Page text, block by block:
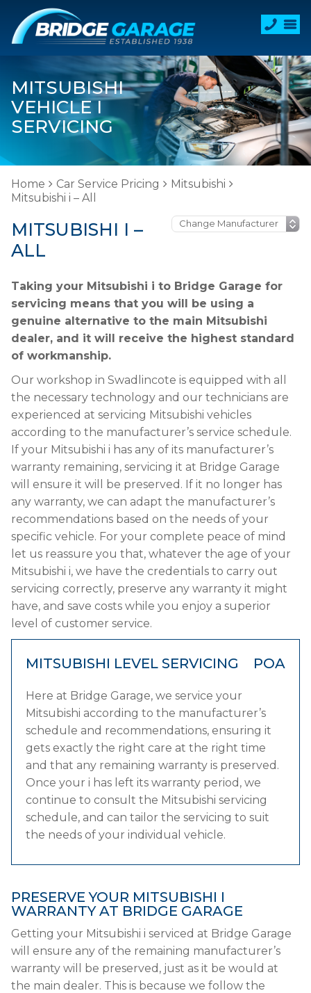
MITSUBISHI
VEHICLE I
SERVICING
Home Car Service Pricing
Mitsubishi
Mitsubishi i – All
MITSUBISHI I –
ALL
Taking your Mitsubishi i to Bridge Garage for
servicing means that you will be using a
genuine alternative to the main Mitsubishi
dealer, and it will receive the highest standard
of workmanship.
Our workshop in Swadlincote is equipped with all
the necessary technology and our technicians are
experienced at servicing Mitsubishi vehicles
according to the manufacturer’s service schedule.
If your Mitsubishi i has any of its manufacturer’s
warranty remaining, servicing it at Bridge Garage
will ensure it will be preserved. If it no longer has
any warranty, we can adapt the manufacturer’s
recommendations based on the needs of your
specific vehicle. For your complete peace of mind
let us reassure you that, whatever the age of your
Mitsubishi i, we have the credentials to carry out
servicing correctly, preserve any warranty it might
have, and save costs while you enjoy a superior
level of customer service.
MITSUBISHI LEVEL SERVICING POA
Here at Bridge Garage, we service your
Mitsubishi according to the manufacturer’s
schedule and recommendations, ensuring it
gets exactly the right care at the right time
and that any remaining warranty is preserved.
Once your i has left its warranty period, we
continue to consult the Mitsubishi servicing
schedule, and can tailor the servicing to suit
the needs of your individual vehicle.
PRESERVE YOUR MITSUBISHI I
WARRANTY AT BRIDGE GARAGE
Getting your Mitsubishi i serviced at Bridge Garage
will ensure any of the remaining manufacturer’s
warranty will be preserved, just as it be would at
the main dealer. This is because we follow the